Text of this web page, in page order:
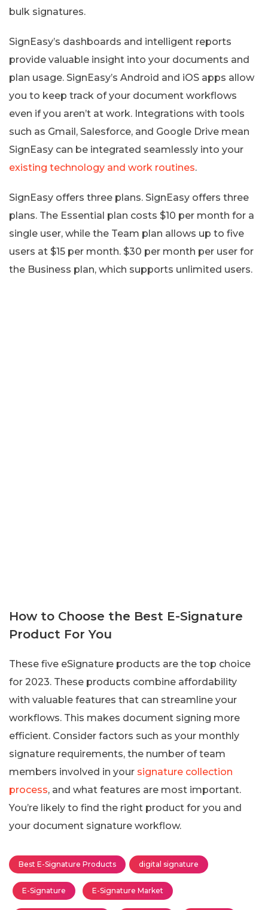
bulk signatures.
SignEasy’s dashboards and intelligent reports
provide valuable insight into your documents and
plan usage. SignEasy’s Android and iOS apps allow
you to keep track of your document workflows
even if you aren’t at work. Integrations with tools
such as Gmail, Salesforce, and Google Drive mean
SignEasy can be integrated seamlessly into your
existing technology and work routines.
SignEasy offers three plans. SignEasy offers three
plans. The Essential plan costs $10 per month for a
single user, while the Team plan allows up to five
users at $15 per month. $30 per month per user for
the Business plan, which supports unlimited users.
How to Choose the Best E-Signature
Product For You
These five eSignature products are the top choice
for 2023. These products combine affordability
with valuable features that can streamline your
workflows. This makes document signing more
efficient. Consider factors such as your monthly
signature requirements, the number of team
members involved in your signature collection
process, and what features are most important.
You’re likely to find the right product for you and
your document signature workflow.
Best E-Signature Products digital signature
E-Signature E-Signature Market